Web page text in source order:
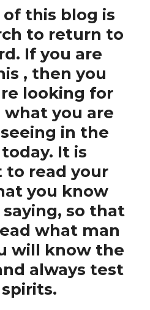
this blog is
to return to
If you are
, then you
looking for
you are
in the
It is
read your
you know
so that
what man
will know the
always test